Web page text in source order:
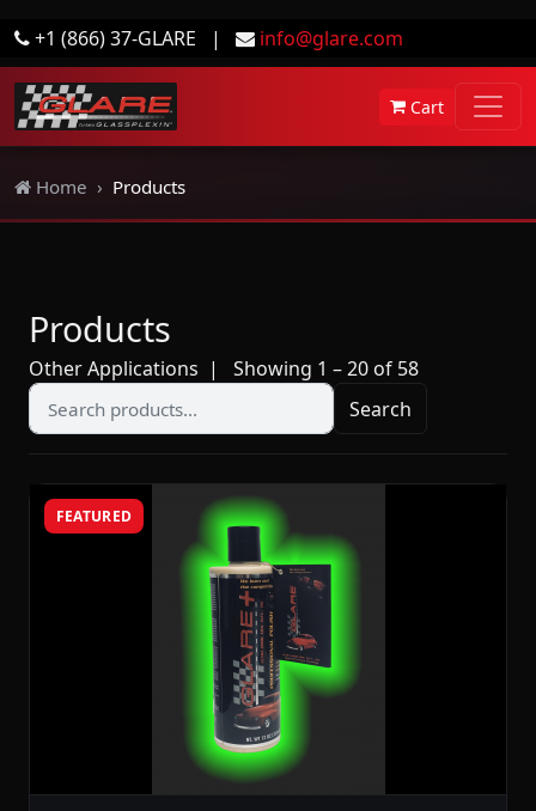
+1 (866) 37-GLARE | info@glare.com
Cart
Home Products
Products
Other Applications | Showing 1 – 20 of 58
Search
FEATURED